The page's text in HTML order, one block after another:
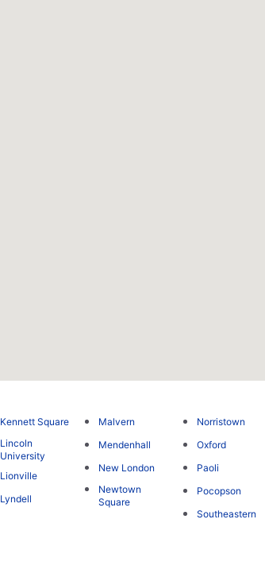
Kennett Square
Lincoln
University
Lionville
Lyndell
Malvern
Mendenhall
New London
Newtown
Square
Norristown
Oxford
Paoli
Pocopson
Southeastern